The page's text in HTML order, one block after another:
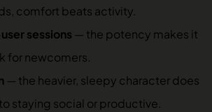
comfort beats activity.
sessions — the potency makes it
for newcomers.
— the heavier, sleepy character does
staying social or productive.